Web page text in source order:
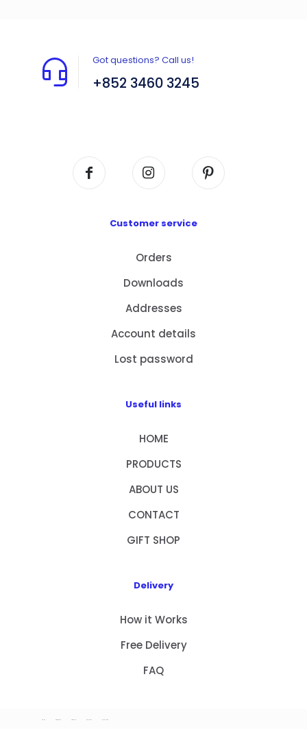
Got questions? Call us!
+852 3460 3245
Customer service
Orders
Downloads
Addresses
Account details
Lost password
Useful links
HOME
PRODUCTS
ABOUT US
CONTACT
GIFT SHOP
Delivery
How it Works
Free Delivery
FAQ